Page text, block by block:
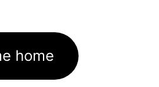
home